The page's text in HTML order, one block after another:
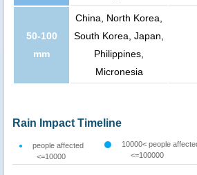
50-100
mm
China, North Korea,
South Korea, Japan,
Philippines,
Micronesia
Rain Impact Timeline
people affected
<=10000
10000< people
<=100000